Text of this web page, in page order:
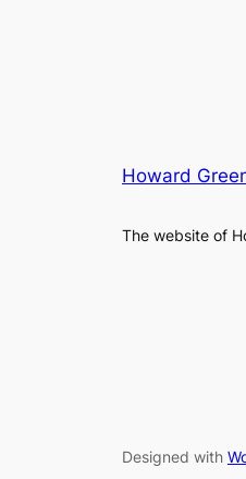
Howard
The website of
Designed with